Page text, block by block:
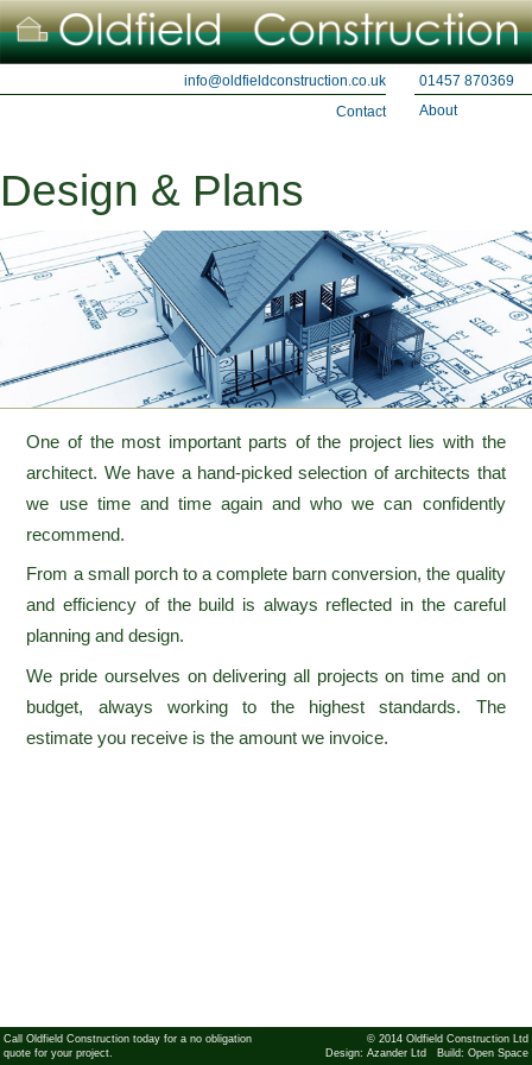
info@oldfieldconstruction.co.uk
Contact
01457 870369
About
Design & Plans
One of the most important parts of the project lies with the
architect. We have a hand-picked selection of architects that
we use time and time again and who we can confidently
recommend.
From a small porch to a complete barn conversion, the quality
and efficiency of the build is always reflected in the careful
planning and design.
We pride ourselves on delivering all projects on time and on
budget, always working to the highest standards. The
estimate you receive is the amount we invoice.
Call Oldfield Construction today for a no obligation
quote for your project.
© 2014 Oldfield Construction Ltd
Design:Azander Ltd Build:Open Space